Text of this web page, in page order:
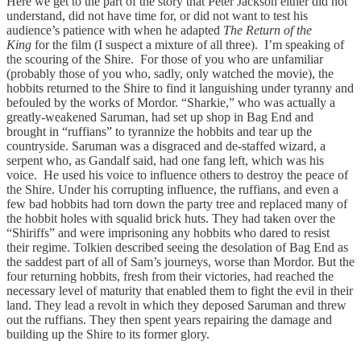
understand, did not have time for, or did not want to test his
audience’s patience with when he adapted The Return of the
King for the film (I suspect a mixture of all three). I’m speaking of
the scouring of the Shire. For those of you who are unfamiliar
(probably those of you who, sadly, only watched the movie), the
hobbits returned to the Shire to find it languishing under tyranny and
befouled by the works of Mordor. “Sharkie,” who was actually a
greatly-weakened Saruman, had set up shop in Bag End and
brought in “ruffians” to tyrannize the hobbits and tear up the
countryside. Saruman was a disgraced and de-staffed wizard, a
serpent who, as Gandalf said, had one fang left, which was his
voice. He used his voice to influence others to destroy the peace of
the Shire. Under his corrupting influence, the ruffians, and even a
few bad hobbits had torn down the party tree and replaced many of
the hobbit holes with squalid brick huts. They had taken over the
“Shiriffs” and were imprisoning any hobbits who dared to resist
their regime. Tolkien described seeing the desolation of Bag End as
the saddest part of all of Sam’s journeys, worse than Mordor. But the
four returning hobbits, fresh from their victories, had reached the
necessary level of maturity that enabled them to fight the evil in their
land. They lead a revolt in which they deposed Saruman and threw
out the ruffians. They then spent years repairing the damage and
building up the Shire to its former glory.